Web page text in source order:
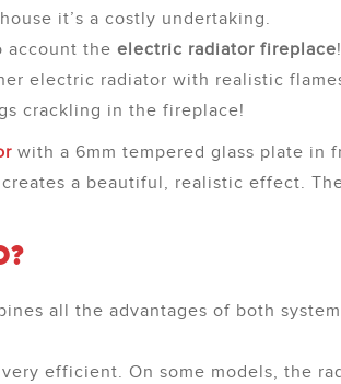
it’s a costly undertaking.
account the electric radiator fireplace
electric radiator with realistic
crackling in the fireplace!
with a 6mm tempered glass plate in
a beautiful, realistic effect.
all the advantages of both
very efficient. On some models, the